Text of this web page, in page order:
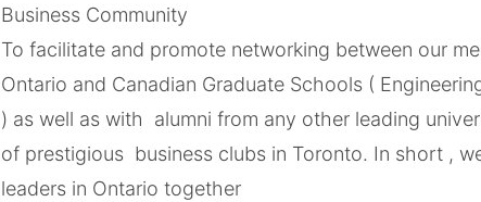
Business Community
To facilitate and promote networking between our
Ontario and Canadian Graduate Schools (
) as well as with alumni from any other leading
of prestigious business clubs in Toronto. In short ,
leaders​ in Ontario together